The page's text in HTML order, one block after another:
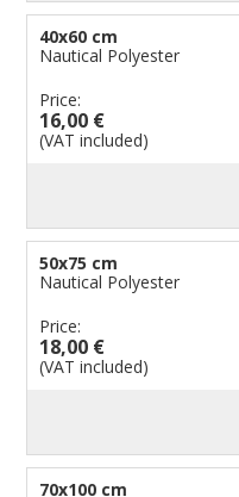
40x60 cm
Nautical Polyester
Price:
16,00 €
(VAT included)
50x75 cm
Nautical Polyester
Price:
18,00 €
(VAT included)
70x100 cm